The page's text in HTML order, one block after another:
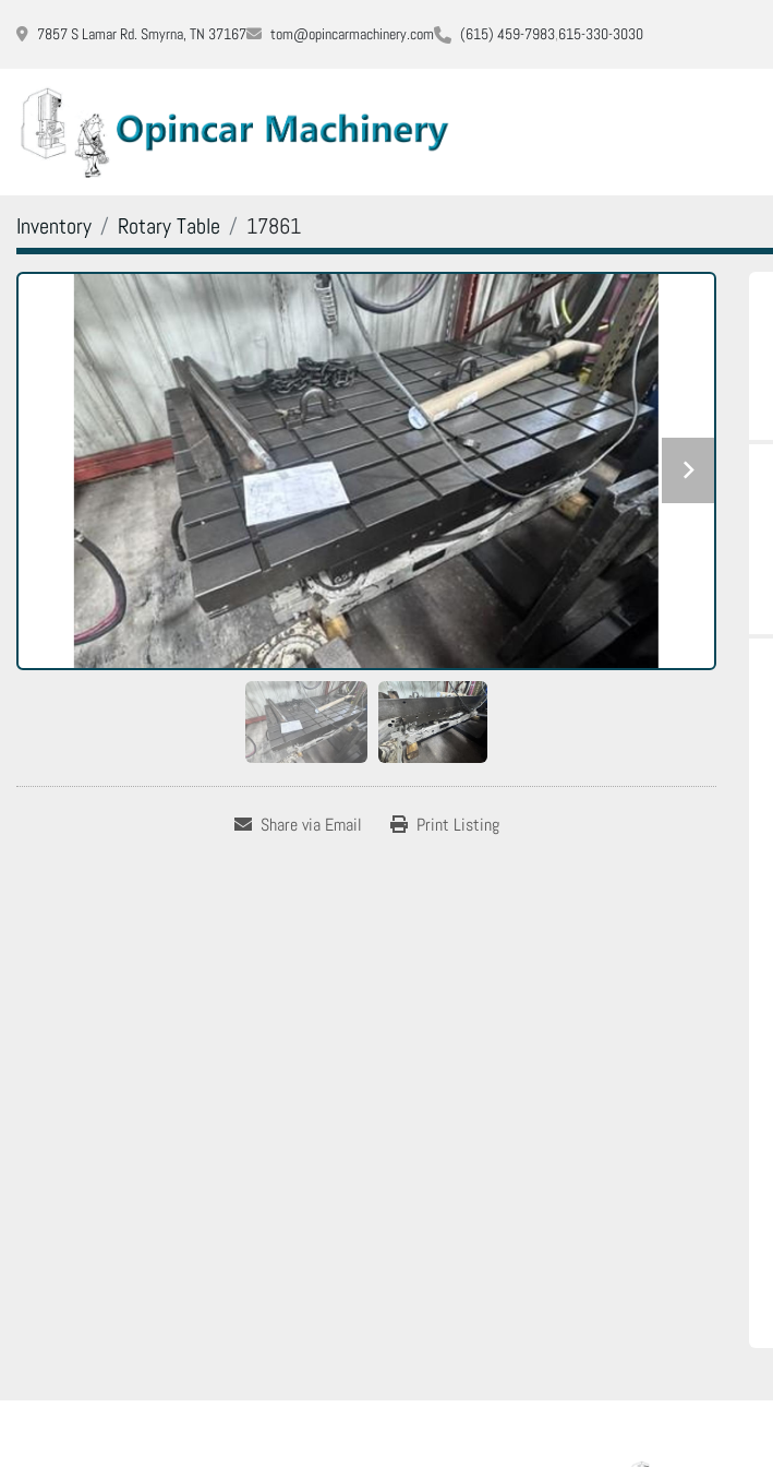
7857 S Lamar Rd. Smyrna, TN 37167 tom@opincarmachinery.com (615) 459-7983 615-330-3030
Inventory Rotary Table 17861
Share via Email Print Listing